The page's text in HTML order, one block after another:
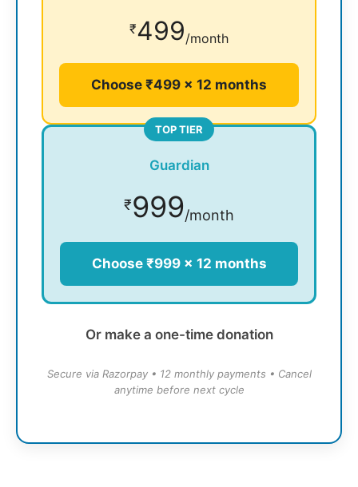
₹499/month
Choose ₹499 × 12 months
TOP TIER
Guardian
₹999/month
Choose ₹999 × 12 months
Or make a one-time donation
Secure via Razorpay • 12 monthly payments • Cancel
anytime before next cycle